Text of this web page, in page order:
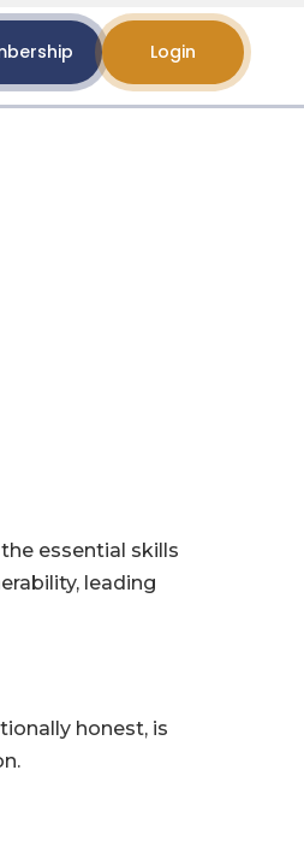
Login
essential skills
leading
honest, is